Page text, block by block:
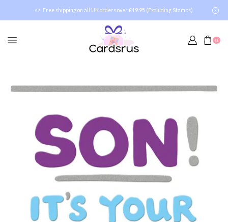
Free shipping on all UK orders over £19.95 (Excluding Stamps)
0